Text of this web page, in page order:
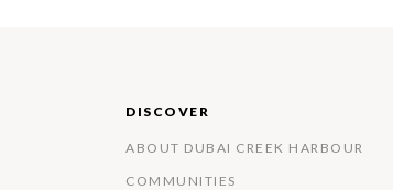
DISCOVER
ABOUT DUBAI CREEK HARBOUR
COMMUNITIES